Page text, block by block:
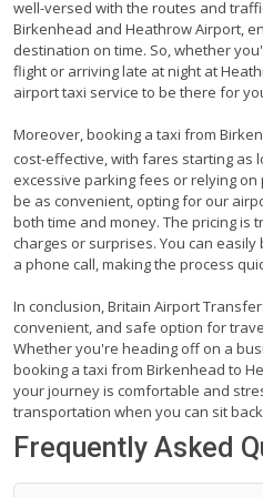
well-versed with the routes and
Birkenhead and Heathrow Airport,
destination on time. So, whether
flight or arriving late at night at
airport taxi service to be there for
Moreover, booking a taxi from
cost-effective, with fares starting as
excessive parking fees or relying
be as convenient, opting for our
both time and money. The pricing is
charges or surprises. You can
a phone call, making the process
In conclusion, Britain Airport
convenient, and safe option for
Whether you're heading off on a
booking a taxi from Birkenhead to
your journey is comfortable and
transportation when you can sit
Frequently Asked